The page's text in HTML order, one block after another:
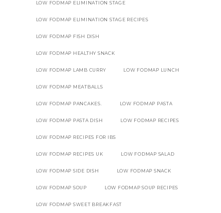
LOW FODMAP ELIMINATION STAGE
LOW FODMAP ELIMINATION STAGE RECIPES
LOW FODMAP FISH DISH
LOW FODMAP HEALTHY SNACK
LOW FODMAP LAMB CURRY LOW FODMAP LUNCH
LOW FODMAP MEATBALLS
LOW FODMAP PANCAKES. LOW FODMAP PASTA
LOW FODMAP PASTA DISH LOW FODMAP RECIPES
LOW FODMAP RECIPES FOR IBS
LOW FODMAP RECIPES UK LOW FODMAP SALAD
LOW FODMAP SIDE DISH LOW FODMAP SNACK
LOW FODMAP SOUP LOW FODMAP SOUP RECIPES
LOW FODMAP SWEET BREAKFAST